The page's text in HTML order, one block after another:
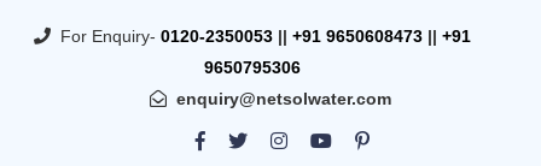
For Enquiry- 0120-2350053 || +91 9650608473 || +91
9650795306
enquiry@netsolwater.com